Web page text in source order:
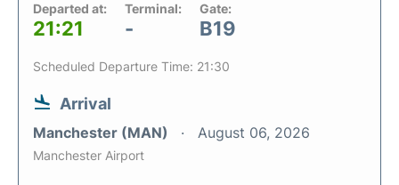
Departed at:
21:21
Terminal:
-
Gate:
B19
Scheduled Departure Time: 21:30
Arrival
Manchester (MAN) August 06, 2026
Manchester Airport